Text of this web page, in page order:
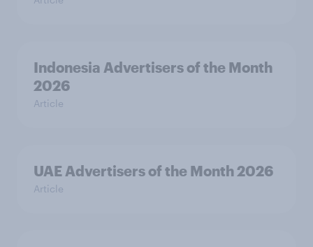
Indonesia Advertisers of the Month
2026
Article
UAE Advertisers of the Month 2026
Article